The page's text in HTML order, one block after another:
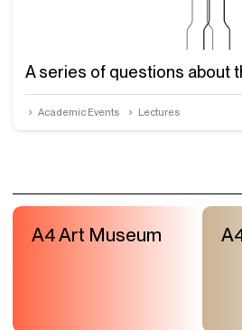
A series of questions about
Lectures
Academic Events
A4 Art Museum